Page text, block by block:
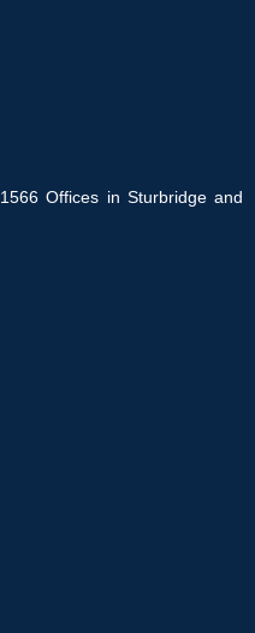
Offices in Sturbridge and